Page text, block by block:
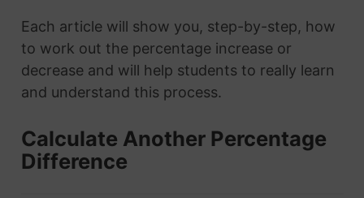
Each article will show you, step-by-step, how
to work out the percentage increase or
decrease and will help students to really learn
and understand this process.
Calculate Another Percentage
Difference